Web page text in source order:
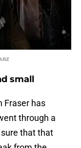
small
Fraser has
through a
that that